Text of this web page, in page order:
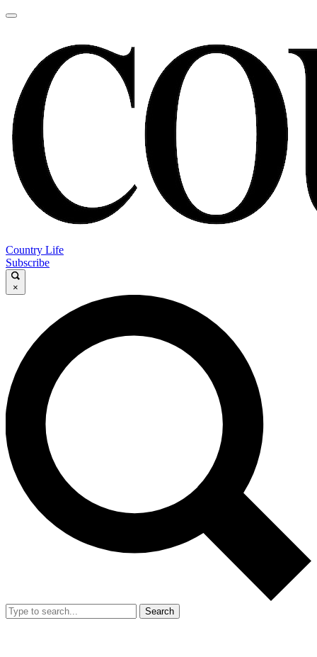
Country Life
Subscribe
×
Search